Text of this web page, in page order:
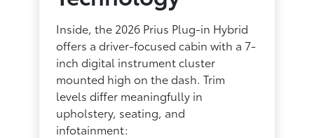
Inside, the 2026 Prius Plug-in Hybrid
offers a driver-focused cabin with a 7-
inch digital instrument cluster
mounted high on the dash. Trim
levels differ meaningfully in
upholstery, seating, and
infotainment: